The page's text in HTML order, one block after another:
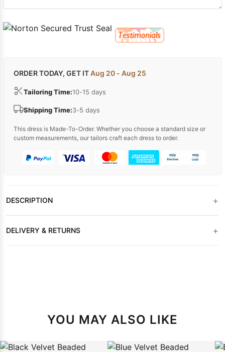
ORDER TODAY, GET ITAug 20 - Aug 25
Tailoring Time:10-15 days
Shipping Time:3-5 days
This dress is Made-To-Order. Whether you choose a standard size or
custom measurements, our tailors craft each dress to order.
DESCRIPTION +
DELIVERY & RETURNS +
YOU MAY ALSO LIKE